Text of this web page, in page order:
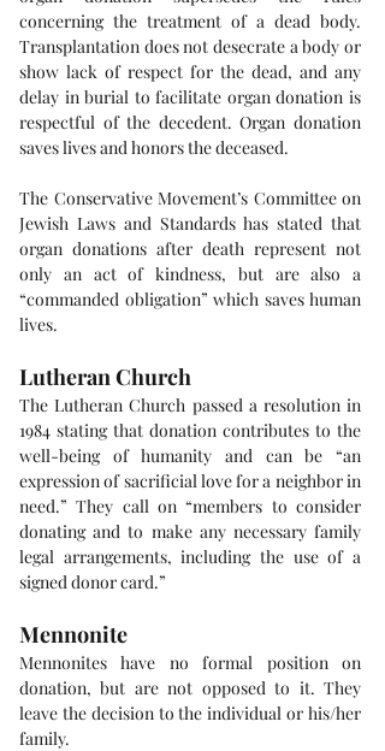
concerning the treatment of a dead body.
Transplantation does not desecrate a body or
show lack of respect for the dead, and any
delay in burial to facilitate organ donation is
respectful of the decedent. Organ donation
saves lives and honors the deceased.
The Conservative Movement’s Committee on
Jewish Laws and Standards has stated that
organ donations after death represent not
only an act of kindness, but are also a
“commanded obligation” which saves human
lives.
Lutheran Church
The Lutheran Church passed a resolution in
1984 stating that donation contributes to the
well-being of humanity and can be “an
expression of sacrificial love for a neighbor in
need.” They call on “members to consider
donating and to make any necessary family
legal arrangements, including the use of a
signed donor card.”
Mennonite
Mennonites have no formal position on
donation, but are not opposed to it. They
leave the decision to the individual or his/her
family.